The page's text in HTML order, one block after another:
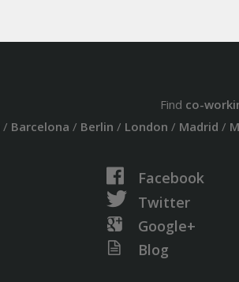
Find co-
/ Barcelona / Berlin / London / Madrid /
Facebook
Twitter
Google+
Blog